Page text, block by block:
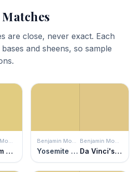
are close, never exact. Each
and sheens, so sample
Benjamin Moore
Freedom Trail
Benjamin Moore
Yosemite Yellow
Benjamin Moore
Da Vinci's Canvas